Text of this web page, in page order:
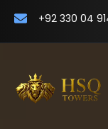
+92 330 04